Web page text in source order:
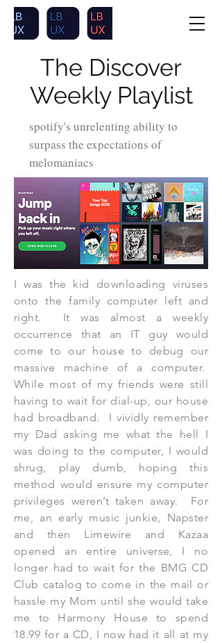
The Discover
Weekly Playlist
spotify's unrelenting ability to
surpass the expectations of
melomaniacs
I was the kid downloading viruses
onto the family computer left and
right. It was almost a weekly
occurrence that an IT guy would
come to our house to debug our
massive machine of a computer.
While most of my friends were still
having to wait for dial-up, our house
had broadband. I vividly remember
my Dad asking me what the hell I
was doing to the computer, I would
shrug, play dumb, hoping this
method would ensure my computer
privileges weren’t taken away. For
me, an early music junkie, Napster
and then Limewire and Kazaa
opened an entire universe, I no
longer had to wait for the BMG CD
Club catalog to come in the mail or
hassle my Mom until she would take
me to Harmony House to spend
18.99 for a CD, I now had it all at my